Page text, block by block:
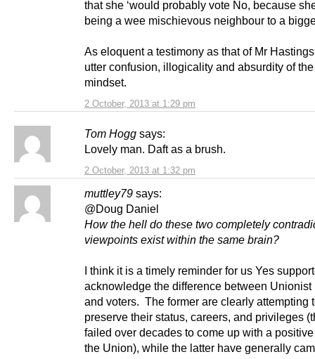
2 October, 2013 at 1:29 pm
that she ‘would probably vote No, because
being a wee mischievous neighbour to a
As eloquent a testimony as that of Mr
utter confusion, illogicality and absurdity of
mindset.
Tom Hogg says:
2 October, 2013 at 1:32 pm
Lovely man. Daft as a brush.
muttley79 says:
@Doug Daniel
How the hell do these two completely
viewpoints exist within the same brain?
I think it is a timely reminder for us Yes
acknowledge the difference between
and voters. The former are clearly attempting
preserve their status, careers, and privileges
failed over decades to come up with a
the Union), while the latter have generally